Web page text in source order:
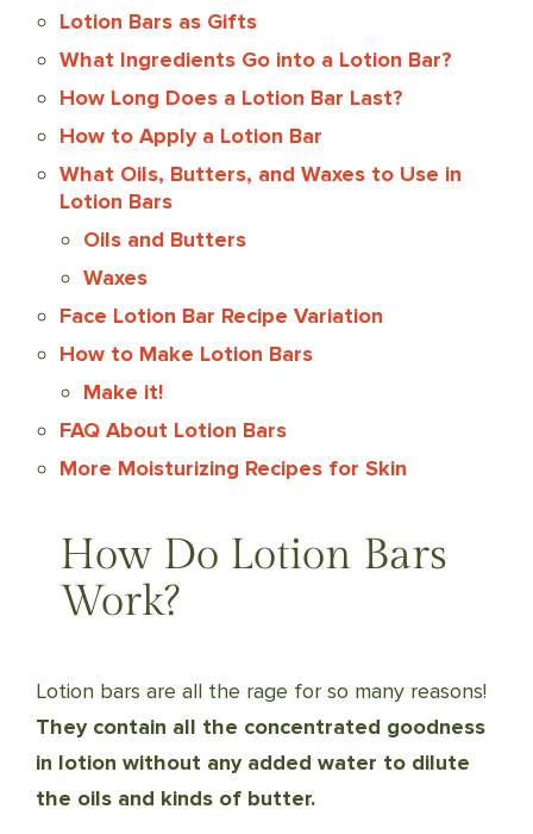
Lotion Bars as Gifts
What Ingredients Go into a Lotion Bar?
How Long Does a Lotion Bar Last?
How to Apply a Lotion Bar
What Oils, Butters, and Waxes to Use in
Lotion Bars
Oils and Butters
Waxes
Face Lotion Bar Recipe Variation
How to Make Lotion Bars
Make it!
FAQ About Lotion Bars
More Moisturizing Recipes for Skin
How Do Lotion Bars
Work?
Lotion bars are all the rage for so many reasons!
They contain all the concentrated goodness
in lotion without any added water to dilute
the oils and kinds of butter.